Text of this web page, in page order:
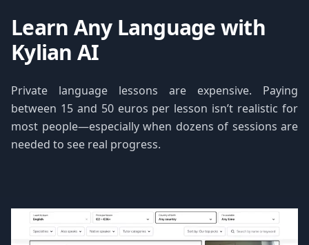
Learn Any Language with
Kylian AI
Private language lessons are expensive. Paying
between 15 and 50 euros per lesson isn’t realistic for
most people—especially when dozens of sessions are
needed to see real progress.